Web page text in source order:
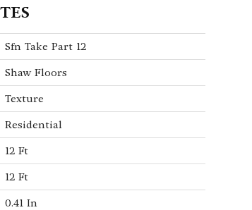
Sfn Take Part 12
Shaw Floors
Texture
Residential
12 Ft
12 Ft
0.41 In